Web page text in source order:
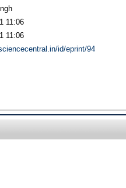
11:06
11:06
id/eprint/94